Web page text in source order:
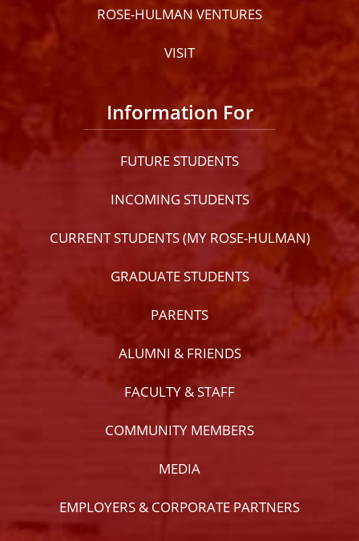
ROSE-HULMAN VENTURES
VISIT
Information For
FUTURE STUDENTS
INCOMING STUDENTS
CURRENT STUDENTS (MY ROSE-HULMAN)
GRADUATE STUDENTS
PARENTS
ALUMNI & FRIENDS
FACULTY & STAFF
COMMUNITY MEMBERS
MEDIA
EMPLOYERS & CORPORATE PARTNERS